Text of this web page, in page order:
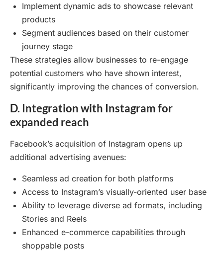
Implement dynamic ads to showcase relevant
products
Segment audiences based on their customer
journey stage
These strategies allow businesses to re-engage
potential customers who have shown interest,
significantly improving the chances of conversion.
D. Integration with Instagram for
expanded reach
Facebook’s acquisition of Instagram opens up
additional advertising avenues:
Seamless ad creation for both platforms
Access to Instagram’s visually-oriented user base
Ability to leverage diverse ad formats, including
Stories and Reels
Enhanced e-commerce capabilities through
shoppable posts